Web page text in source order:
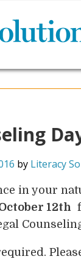
by Literacy
in your
12th